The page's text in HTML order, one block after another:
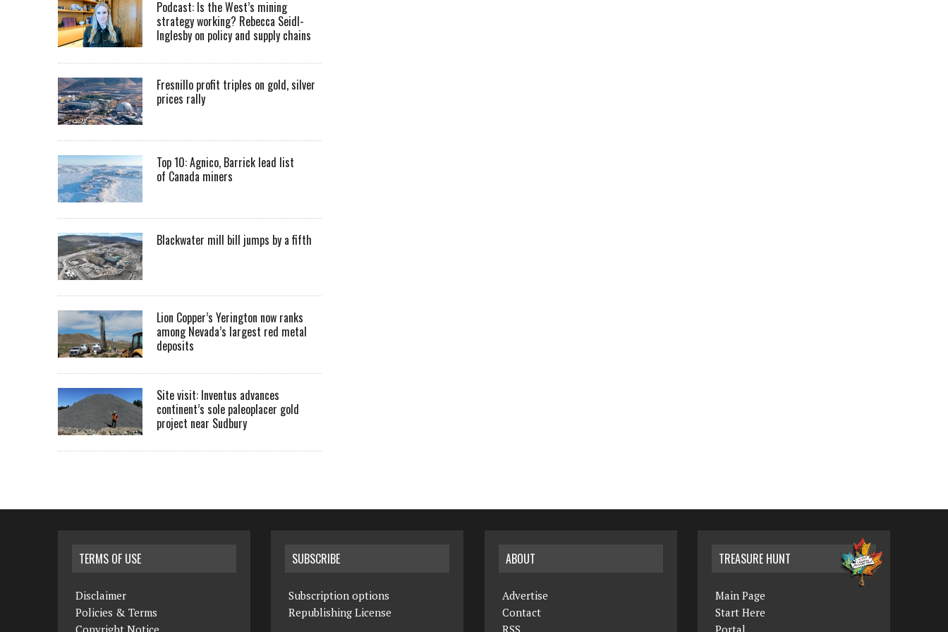
Podcast: Is the West’s mining
strategy working? Rebecca Seidl-
Inglesby on policy and supply chains
Fresnillo profit triples on gold, silver
prices rally
Top 10: Agnico, Barrick lead list
of Canada miners
Blackwater mill bill jumps by a fifth
Lion Copper’s Yerington now ranks
among Nevada’s largest red metal
deposits
Site visit: Inventus advances
continent’s sole paleoplacer gold
project near Sudbury
TERMS OF USE
Disclaimer
Policies & Terms
SUBSCRIBE
Subscription options
Republishing License
ABOUT
Advertise
Contact
TREASURE HUNT
Main Page
Start Here